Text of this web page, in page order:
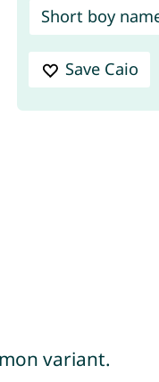
Short boy
Save Caio
variant.